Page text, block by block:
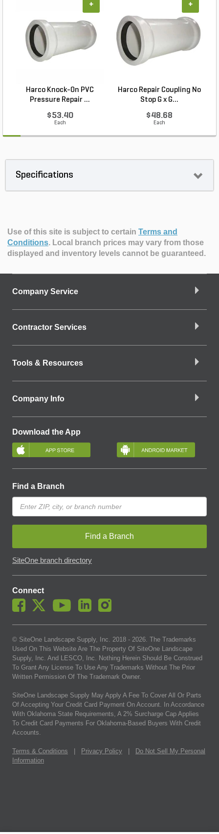
Harco Knock-On PVC
Pressure Repair ...
$53.40
Each
+
Harco Repair Coupling No
Stop G x G...
$48.68
Each
+
Specifications
Use of this site is subject to certain Terms and
Conditions. Local branch prices may vary from those
displayed and inventory levels cannot be guaranteed.
Company Service
Contractor Services
Tools & Resources
Company Info
Download the App
Find a Branch
Find a Branch
SiteOne branch directory
Connect
© SiteOne Landscape Supply, Inc. 2018 - 2026 . The Trademarks
Used On This Website Are The Property Of SiteOne Landscape
Supply, Inc. And LESCO, Inc. Nothing Herein Should Be Construed
To Grant Any License To Use Any Trademarks Without The Prior
Written Permission Of The Trademark Owner.
SiteOne Landscape Supply May Apply A Fee To Cover All Or Parts
Of Accepting Your Credit Card Payment On Account. In Accordance
With Oklahoma State Requirements, A 2% Surcharge Cap Applies
To Credit Card Payments For Oklahoma-Based Buyers With Credit
Accounts.
Terms & Conditions Privacy Policy
Do Not Sell My Personal
Information